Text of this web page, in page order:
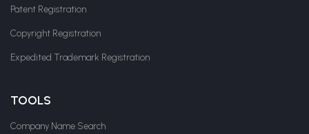
Patent Registration
Copyright Registration
Expedited Trademark Registration
TOOLS
Company Name Search